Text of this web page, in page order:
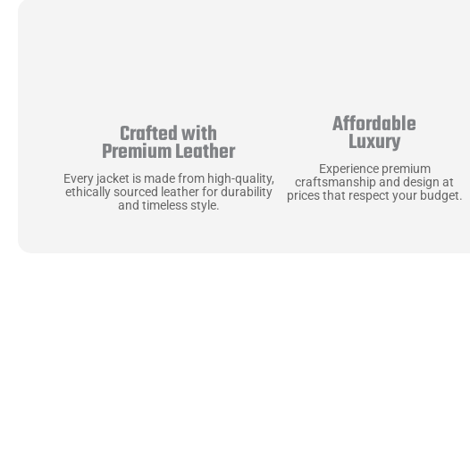
Crafted with
Premium Leather
Every jacket is made from high-quality,
ethically sourced leather for durability
and timeless style.
Affordable
Luxury
Experience premium
craftsmanship and design at
prices that respect your budget.